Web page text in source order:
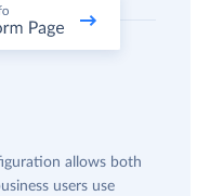
allows both
users use